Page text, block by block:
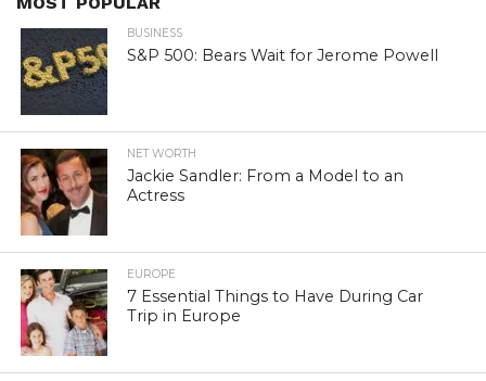
BUSINESS
S&P 500: Bears Wait for Jerome Powell
NET WORTH
Jackie Sandler: From a Model to an
Actress
EUROPE
7 Essential Things to Have During Car
Trip in Europe